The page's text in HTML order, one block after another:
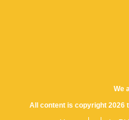
We
All content is copyright 2026